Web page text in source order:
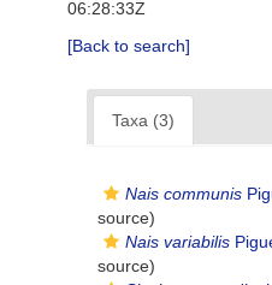
06:28:33Z
[Back to search]
Taxa (3)
Nais communis
source)
Nais variabilis
source)